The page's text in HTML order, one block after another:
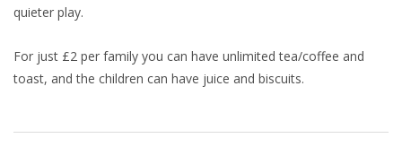
quieter play.
For just £2 per family you can have unlimited tea/coffee and
toast, and the children can have juice and biscuits.